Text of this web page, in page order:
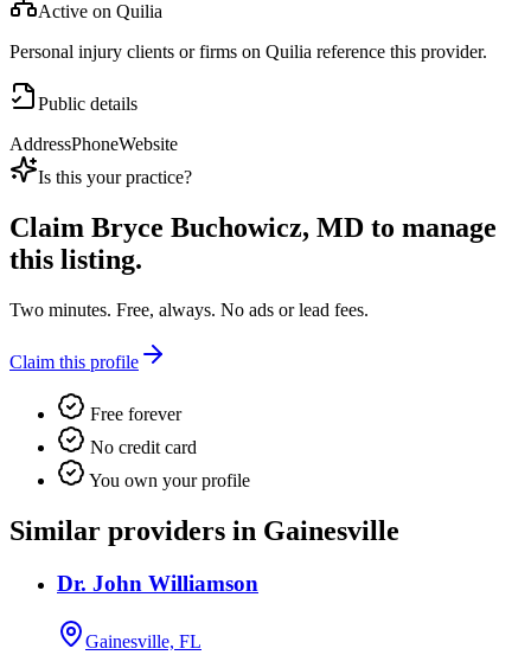
Active on Quilia
Personal injury clients or firms on Quilia reference this provider.
Public details
AddressPhoneWebsite
Is this your practice?
Claim Bryce Buchowicz, MD to manage
this listing.
Two minutes. Free, always. No ads or lead fees.
Claim this profile
Free forever
No credit card
You own your profile
Similar providers in Gainesville
Dr. John Williamson
Gainesville, FL